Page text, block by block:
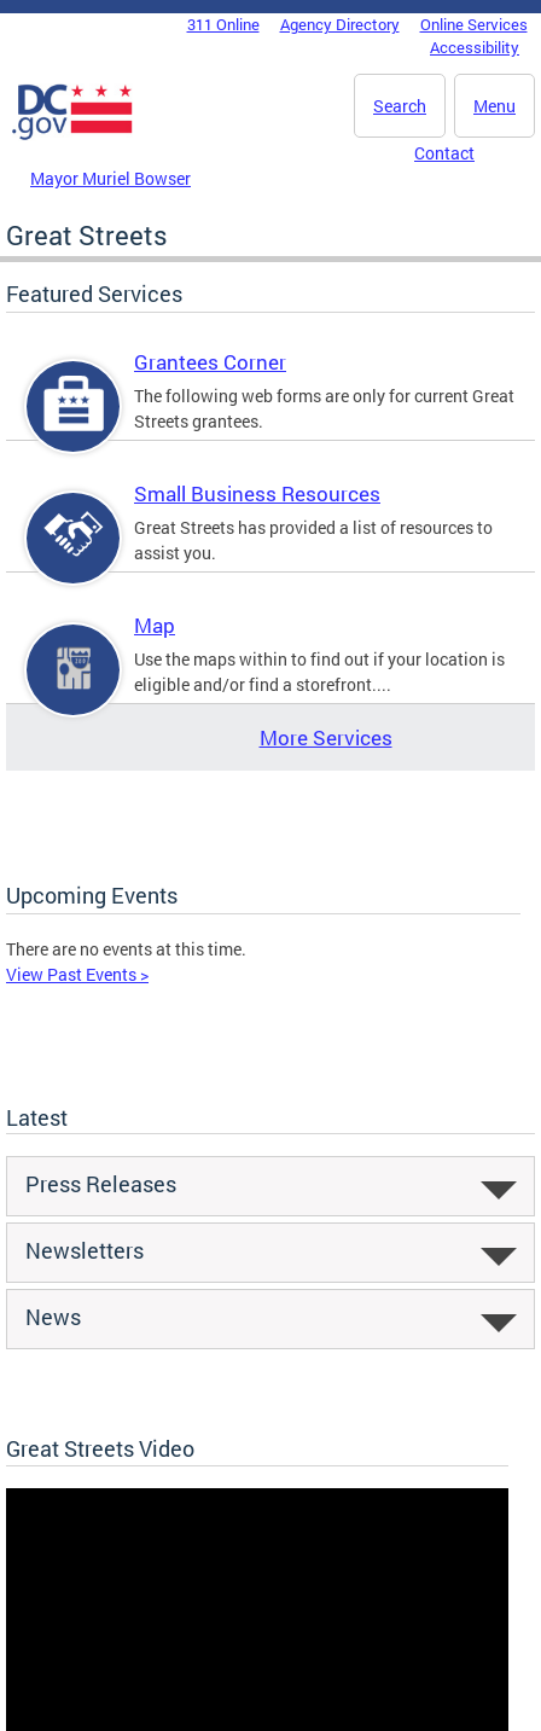
Skip to main content
DC Agency Top Menu311 Online Agency Directory
Online Services
Accessibility
Menu
Search
Mayor Muriel Bowser
Contact
Great Streets
Featured Services
Grantees Corner
The following web forms are only for current Great
Streets grantees.
Small Business Resources
Great Streets has provided a list of resources to
assist you.
Map
Use the maps within to find out if your location is
eligible and/or find a storefront....
More Services
Upcoming Events
There are no events at this time.
View Past Events >
Latest
Press Releases
Newsletters
News
Great Streets Video